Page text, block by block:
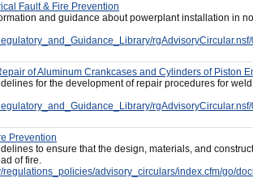
Fault & Fire Prevention
and guidance about powerplant installation in
of Aluminum Crankcases and Cylinders of Piston
for the development of repair procedures for
Prevention
to ensure that the design, materials, and
of fire.
regulations_policies/advisory_circulars/index.cfm/go/